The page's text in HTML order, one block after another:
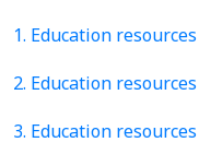
1. Education
2. Education
3. Education